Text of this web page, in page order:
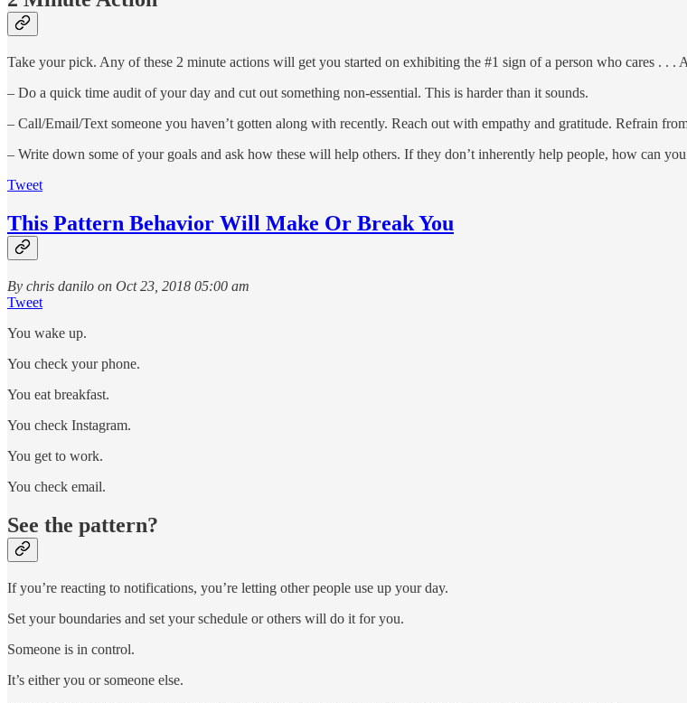
Take your pick. Any of these 2 minute actions will get you started on exhibiting the #1 sign of a person who cares . . .
– Do a quick time audit of your day and cut out something non-essential. This is harder than it sounds.
– Call/Email/Text someone you haven’t gotten along with recently. Reach out with empathy and gratitude. Refrain
– Write down some of your goals and ask how these will help others. If they don’t inherently help people, how can
Tweet
This Pattern Behavior Will Make Or Break You
By chris danilo on Oct 23, 2018 05:00 am
Tweet
You wake up.
You check your phone.
You eat breakfast.
You check Instagram.
You get to work.
You check email.
See the pattern?
If you’re reacting to notifications, you’re letting other people use up your day.
Set your boundaries and set your schedule or others will do it for you.
Someone is in control.
It’s either you or someone else.